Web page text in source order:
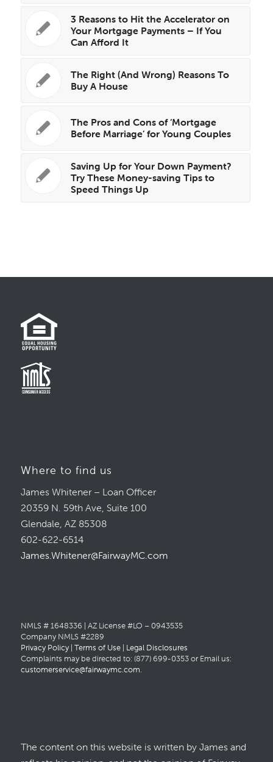
3 Reasons to Hit the Accelerator on
Your Mortgage Payments – If You
Can Afford It
The Right (And Wrong) Reasons To
Buy A House
The Pros and Cons of ‘Mortgage
Before Marriage’ for Young Couples
Saving Up for Your Down Payment?
Try These Money-saving Tips to
Speed Things Up
Where to find us
James Whitener – Loan Officer
20359 N. 59th Ave, Suite 100
Glendale, AZ 85308
602-622-6514
James.Whitener@FairwayMC.com
NMLS # 1648336 | AZ License #LO – 0943535
Company NMLS #2289
Privacy Policy| Terms of Use| Legal Disclosures
Complaints may be directed to: (877) 699-0353 or Email us:
customerservice@fairwaymc.com.
The content on this website is written by James and